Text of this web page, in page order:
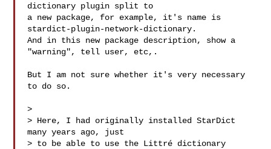
dictionary plugin split to
a new package, for example, it's name is
stardict-plugin-network-dictionary.
And in this new package description, show a
"warning", tell user, etc,.
But I am not sure whether it's very necessary
to do so.
>
> Here, I had originally installed StarDict
many years ago, just
> to be able to use the Littré dictionary